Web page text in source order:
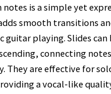
is a simple yet
smooth transitions
playing. Slides can
connecting
They are effective for
a vocal-like